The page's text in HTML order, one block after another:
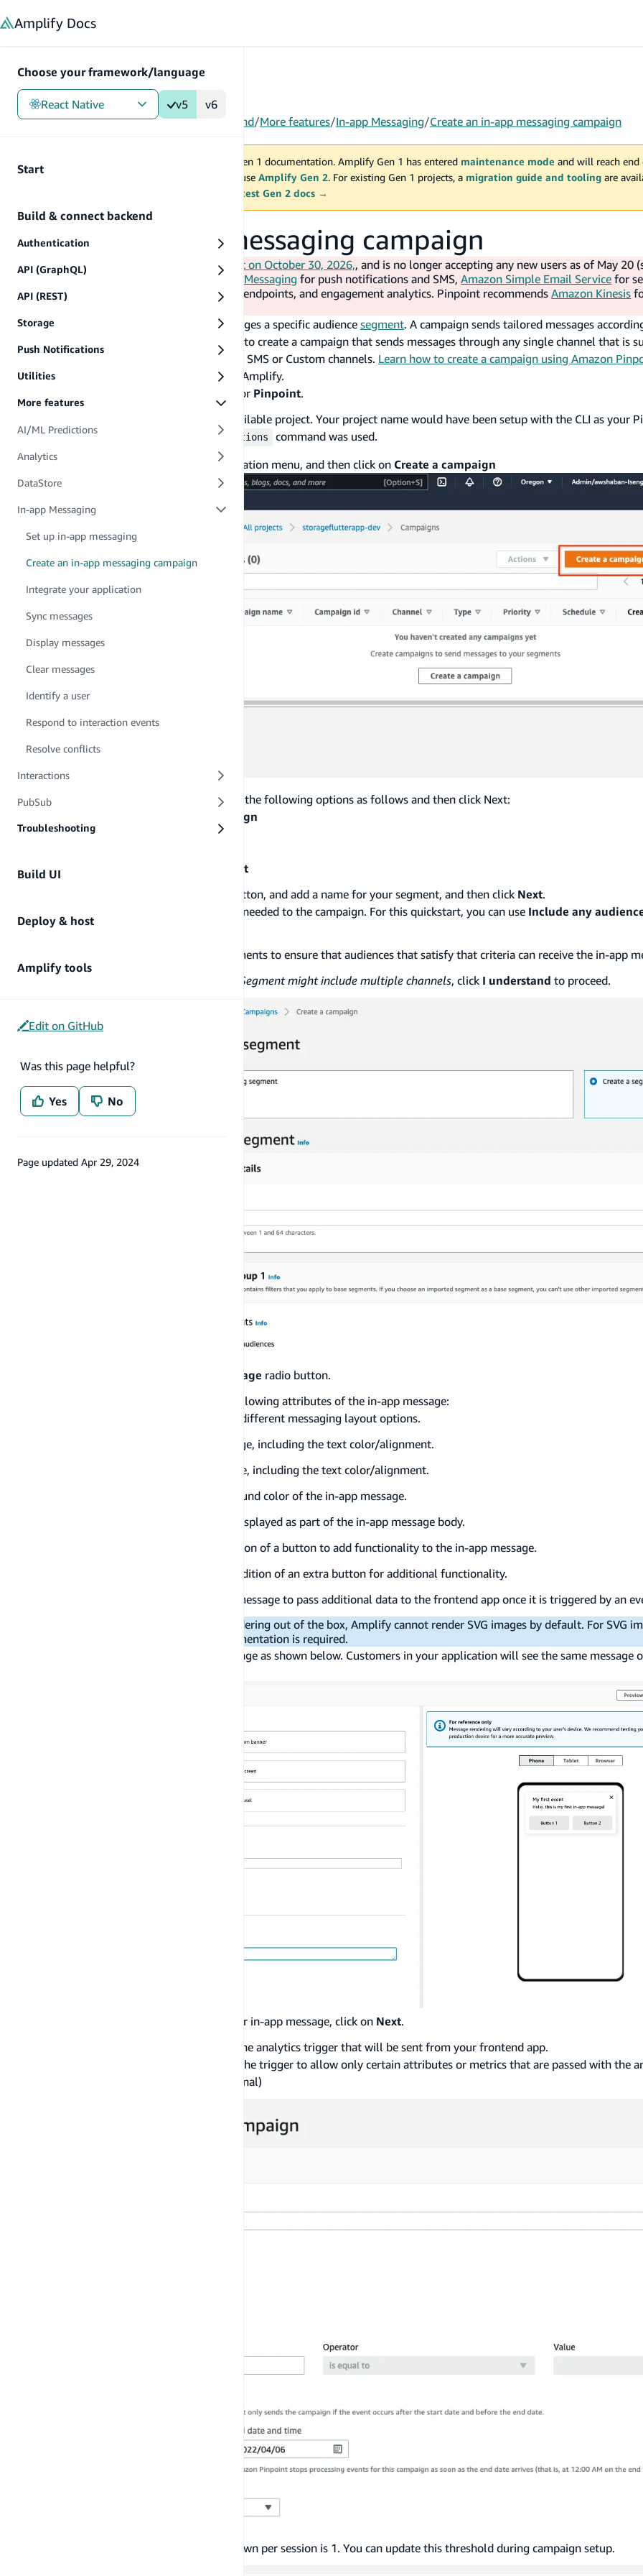
Amplify Docs
Choose your framework/language
React Native v5 v6
Start
Build & connect backend
Authentication
API (GraphQL)
API (REST)
Storage
Push Notifications
Utilities
More features
AI/ML Predictions
Analytics
DataStore
In-app Messaging
Set up in-app messaging
Create an in-app messaging campaign
Integrate your application
Sync messages
Display messages
Clear messages
Identify a user
Respond to interaction events
Resolve conflicts
Interactions
PubSub
Troubleshooting
Build UI
Deploy & host
Amplify tools
Edit on GitHub
Was this page helpful?
Yes No
Page updated Apr 29, 2024
Gen 1/React Native/V5/Build & connect backend/More features/In-app Messaging/Create an in-app messaging campaign
MAINTENANCE MODE
You are viewing Amplify Gen 1 documentation. Amplify Gen 1 has entered maintenance mode and will reach
2027. New project should use Amplify Gen 2. For existing Gen 1 projects, a migration guide and tooling are
Switch to the latest Gen 2 docs →
Create an in-app messaging campaign
AWS will end support for Amazon Pinpoint on October 30, 2026,, and is no longer accepting any new users as of May 20
doc). The guidance is to use
AWS End User Messaging for push notifications and SMS, Amazon Simple Email Service for
Amazon Connect
for campaigns, journeys, endpoints, and engagement analytics. Pinpoint recommends Amazon Kinesis
A campaign is a messaging initiative that engages a specific audience segment. A campaign sends tailored messages
that you define. You can use the AWS console to create a campaign that sends messages through any single channel that is
Amazon Pinpoint: Mobile Push, In-App, Email, SMS or Custom channels. Learn how to create a campaign using Amazon
integrating in-app messages in your app with Amplify.
, and Search for Pinpoint.
Click on your project from the list of available project. Your project name would have been setup with the CLI as your
name when the
amplify add notifications
command was used.
Click on
from the left navigation menu, and then click on Create a campaign
Add a name to your campaign, and keep the following options as follows and then click Next:
Standard campaign
Fairly important
radio button, and add a name for your segment, and then click Next.
You can add as many segments as needed to the campaign. For this quickstart, you can use Include any
Segment group 1
You can add a criteria to your segments to ensure that audiences that satisfy that criteria can receive the in-app
Segment might include multiple channels, click I understand to proceed.
Create a new in-app message radio button.
You have the ability to customize the following attributes of the in-app message:
: Which includes all of the different messaging layout options.
: Title of the in-app message, including the text color/alignment.
: The body of the Message, including the text color/alignment.
: Control the background color of the in-app message.
: Add an image to be displayed as part of the in-app message body.
: Allows the addition of a button to add functionality to the in-app message.
: Allows the addition of an extra button for additional functionality.
: Allows the in-app message to pass additional data to the frontend app once it is triggered by an
As React Native does not support SVG rendering out of the box, Amplify cannot render SVG images by default. For SVG
with In-App Messaging a custom UI implementation is required.
For this tutorial you can create a simple message as shown below. Customers in your application will see the same message
Once you have finished customizing your in-app message, click on Next.
, add the name of the analytics trigger that will be sent from your frontend app.
You have the ability to customize the trigger to allow only certain attributes or metrics that are passed with the
trigger the in-app message. (Optional)
By default, the number of messages shown per session is 1. You can update this threshold during campaign setup.